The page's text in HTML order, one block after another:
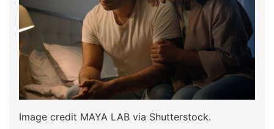
Image credit MAYA LAB via Shutterstock.